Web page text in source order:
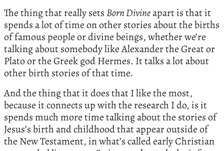
The thing that really setsBorn Divineapart is that it
spends a lot of time on other stories about the births
of famous people or divine beings, whether we’re
talking about somebody like Alexander the Great or
Plato or the Greek god Hermes. It talks a lot about
other birth stories of that time.
And the thing that it does that I like the most,
because it connects up with the research I do, is it
spends much more time talking about the stories of
Jesus’s birth and childhood that appear outside of
the New Testament, in what’s called early Christian